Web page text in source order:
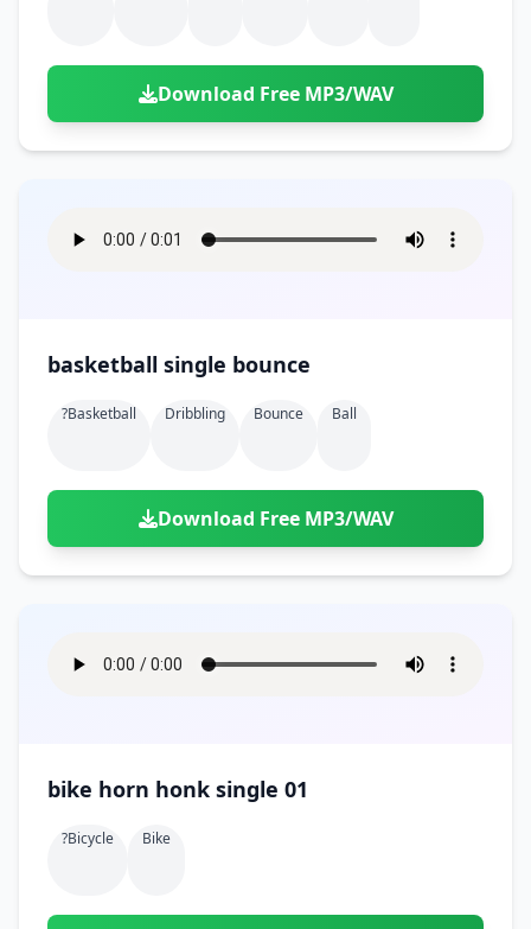
Download Free MP3/WAV
basketball single bounce
?basketball Dribbling Bounce Ball
Download Free MP3/WAV
bike horn honk single 01
?bicycle Bike